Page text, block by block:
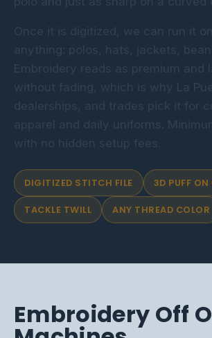
Once it is digitized, we can run it on
anything: polos, hats, jackets,
Embroidery reads as premium and
without fading, which is why La
dealerships, and trades pick it for
apparel and daily uniforms.
with no hidden setup fees.
DIGITIZED STITCH FILE 3D PUFF ON
TACKLE TWILL ANY THREAD COLOR
Embroidery Off